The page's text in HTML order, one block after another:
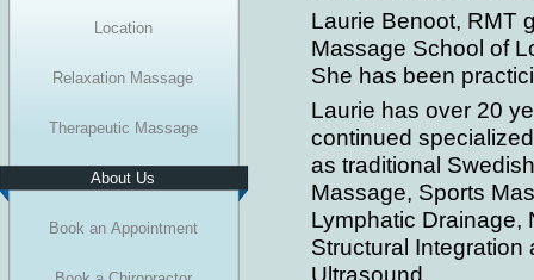
Location
Relaxation Massage
Therapeutic Massage
About Us
Book an Appointment
Laurie Benoot, RMT
Massage School of
She has been
Laurie has over 20
continued
as traditional
Massage, Sports
Lymphatic Drainage,
Structural Integration
Ultrasound.